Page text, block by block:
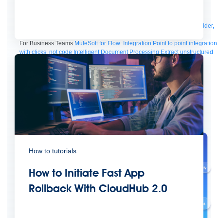
Download Anypoint Code Builder,
For Business Teams MuleSoft for Flow: Integration Point to point integration
with clicks, not code Intelligent Document Processing Extract unstructured
data from documents with AI
Dataloader.io Securely import and export
unlimited Salesforce data
Agent Fabric Govern and orchestrate every AI agent
Scanners Broker
GovernanceAI Gateway Visualizer
Agentforce MuleSoft Power Agentforce with APIs and actions MuleSoft
AI built for the integration lifecycle
How to tutorials
How to Initiate Fast App
Rollback With CloudHub 2.0